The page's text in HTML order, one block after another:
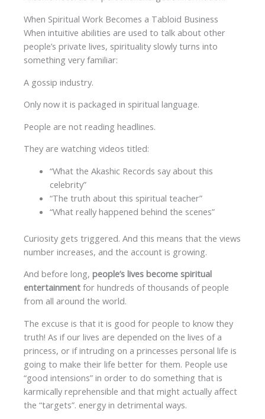
When Spiritual Work Becomes a Tabloid Business
When intuitive abilities are used to talk about other
people’s private lives, spirituality slowly turns into
something very familiar:
A gossip industry.
Only now it is packaged in spiritual language.
People are not reading headlines.
They are watching videos titled:
“What the Akashic Records say about this
celebrity”
“The truth about this spiritual teacher”
“What really happened behind the scenes”
Curiosity gets triggered. And this means that the views
number increases, and the account is growing.
And before long, people’s lives become spiritual
entertainment for hundreds of thousands of people
from all around the world.
The excuse is that it is good for people to know they
truth! As if our lives are depended on the lives of a
princess, or if intruding on a princesses personal life is
going to make their life better for them. People use
“good intensions” in order to do something that is
karmically reprehensible and that might actually affect
the “targets”. energy in detrimental ways.